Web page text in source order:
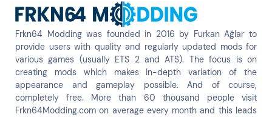
Frkn64 Modding was founded in 2016 by Furkan Ağlar to
provide users with quality and regularly updated mods for
various games (usually ETS 2 and ATS). The focus is on
creating mods which makes in-depth variation of the
appearance and gameplay possible. And of course,
completely free. More than 60 thousand people visit
Frkn64Modding.com on average every month and this leads